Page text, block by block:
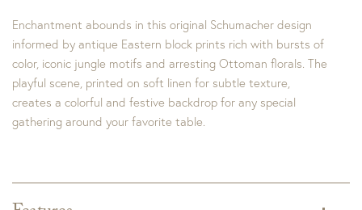
Enchantment abounds in this original Schumacher design
informed by antique Eastern block prints rich with bursts of
color, iconic jungle motifs and arresting Ottoman florals. The
playful scene, printed on soft linen for subtle texture,
creates a colorful and festive backdrop for any special
gathering around your favorite table.